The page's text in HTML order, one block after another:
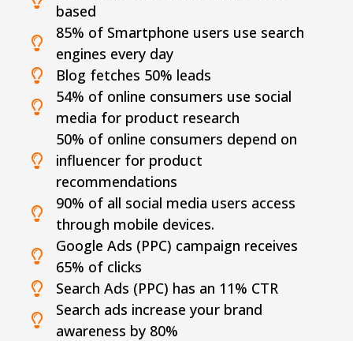
based
85% of Smartphone users use search
engines every day
Blog fetches 50% leads
54% of online consumers use social
media for product research
50% of online consumers depend on
influencer for product
recommendations
90% of all social media users access
through mobile devices.
Google Ads (PPC) campaign receives
65% of clicks
Search Ads (PPC) has an 11% CTR
Search ads increase your brand
awareness by 80%